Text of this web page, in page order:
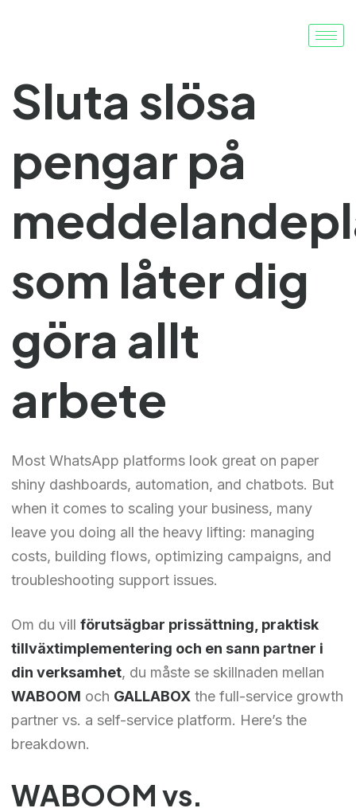
Sluta slösa
pengar på
som låter dig
göra allt
arbete
Most WhatsApp platforms look great on paper
shiny dashboards, automation, and chatbots. But
when it comes to scaling your business, many
leave you doing all the heavy lifting: managing
costs, building flows, optimizing campaigns, and
troubleshooting support issues.
Om du vill förutsägbar prissättning, praktisk
tillväxtimplementering och en sann partner i
din verksamhet, du måste se skillnaden mellan
WABOOM och GALLABOXthe full-service growth
partner vs. a self-service platform. Here’s the
breakdown.
WABOOM vs.